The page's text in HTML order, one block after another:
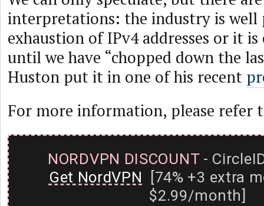
interpretations: the industry is well
exhaustion of IPv4 addresses or it
until we have “chopped down the
Huston put it in one of his recent
For more information, please refer
NORDVPN DISCOUNT-
Get NordVPN [74% +3 extra
$2.99/month]